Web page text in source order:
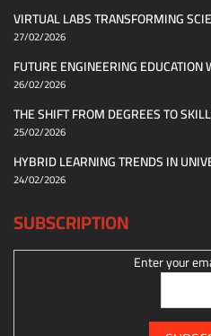
VIRTUAL LABS TRANSFORMING
27/02/2026
FUTURE ENGINEERING EDUCATION
26/02/2026
THE SHIFT FROM DEGREES TO
25/02/2026
HYBRID LEARNING TRENDS IN
24/02/2026
SUBSCRIPTION
Enter your